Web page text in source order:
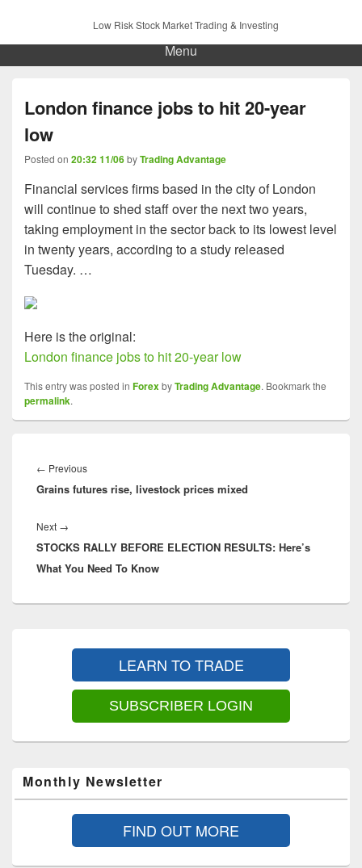
Low Risk Stock Market Trading & Investing
Menu
London finance jobs to hit 20-year
low
Posted on 20:32 11/06byTrading Advantage
Financial services firms based in the city of London
will continue to shed staff over the next two years,
taking employment in the sector back to its lowest level
in twenty years, according to a study released
Tuesday. …
Here is the original:
London finance jobs to hit 20-year low
This entry was posted in ForexbyTrading Advantage. Bookmark the
permalink.
navigation
← PreviousPrevious
post:
Grains futures rise, livestock prices mixed
Next →
post:
STOCKS RALLY BEFORE ELECTION RESULTS: Here’s
What You Need To Know
LEARN TO TRADE
SUBSCRIBER LOGIN
Monthly Newsletter
FIND OUT MORE